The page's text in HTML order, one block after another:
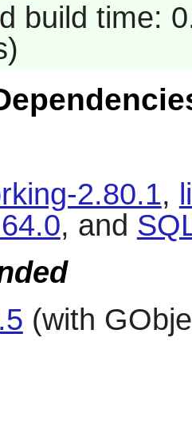
build time:
2.80.1,
, and
(with